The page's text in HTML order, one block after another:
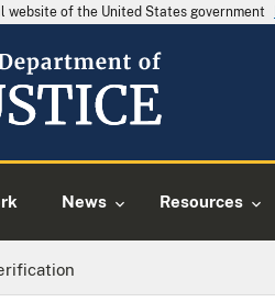
website of the United States government
News Resources